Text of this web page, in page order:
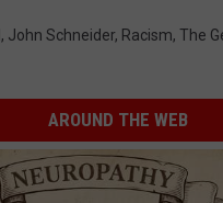
, John Schneider, Racism, The
AROUND THE WEB